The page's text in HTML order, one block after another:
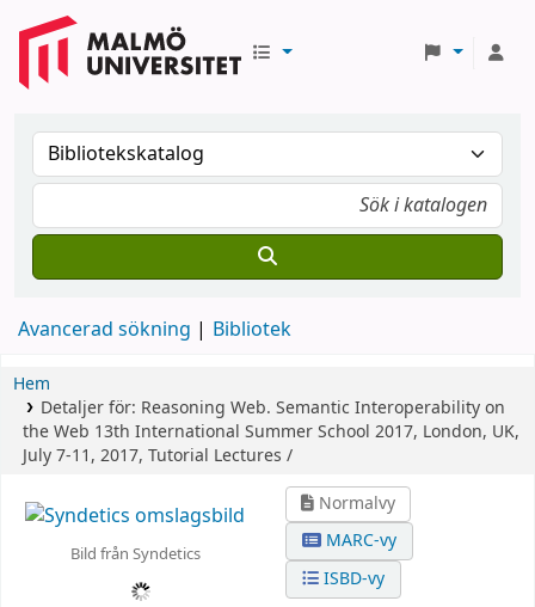
Avancerad sökning Bibliotek
Hem
Detaljer för: Reasoning Web. Semantic Interoperability on
the Web 13th International Summer School 2017, London, UK,
July 7-11, 2017, Tutorial Lectures /
Bild från Syndetics
Normalvy
MARC-vy
ISBD-vy